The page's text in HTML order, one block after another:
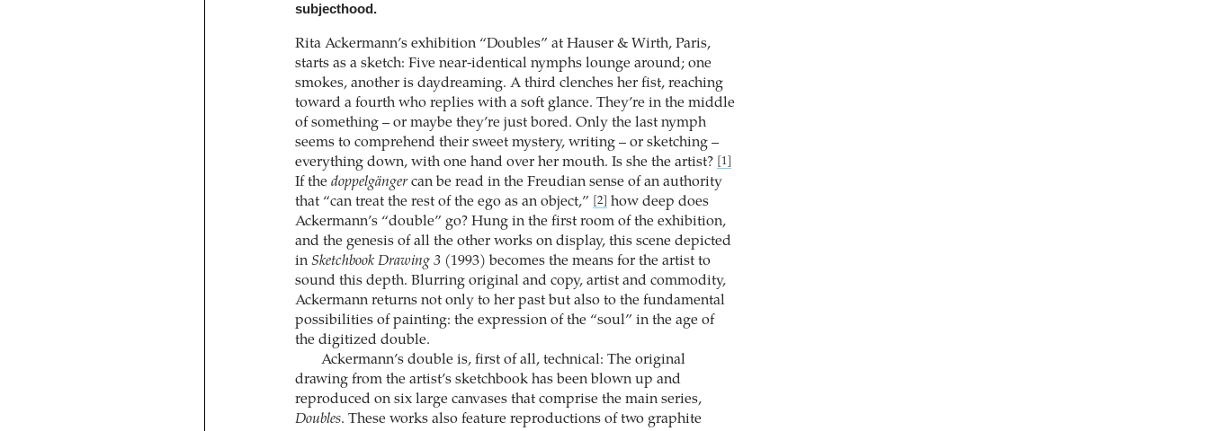
subjecthood.
Rita Ackermann’s exhibition “Doubles” at Hauser & Wirth, Paris,
starts as a sketch: Five near-identical nymphs lounge around; one
smokes, another is daydreaming. A third clenches her fist, reaching
toward a fourth who replies with a soft glance. They’re in the middle
of something – or maybe they’re just bored. Only the last nymph
seems to comprehend their sweet mystery, writing – or sketching –
everything down, with one hand over her mouth. Is she the artist?
[1]
If the doppelgängercan be read in the Freudian sense of an authority
that “can treat the rest of the ego as an object,”
[2]
how deep does
Ackermann’s “double” go? Hung in the first room of the exhibition,
and the genesis of all the other works on display, this scene depicted
in Sketchbook Drawing 3 (1993) becomes the means for the artist to
sound this depth. Blurring original and copy, artist and commodity,
Ackermann returns not only to her past but also to the fundamental
possibilities of painting: the expression of the “soul” in the age of
the digitized double.
Ackermann’s double is, first of all, technical: The original
drawing from the artist’s sketchbook has been blown up and
reproduced on six large canvases that comprise the main series,
Doubles. These works also feature reproductions of two graphite